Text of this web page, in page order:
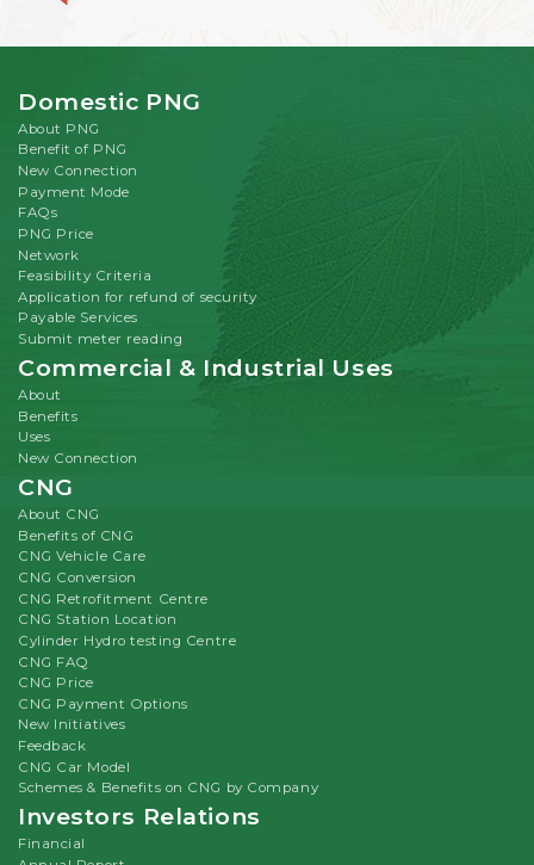
Domestic PNG
About PNG
Benefit of PNG
New Connection
Payment Mode
FAQs
PNG Price
Network
Feasibility Criteria
Application for refund of security
Payable Services
Submit meter reading
Commercial & Industrial Uses
About
Benefits
Uses
New Connection
CNG
About CNG
Benefits of CNG
CNG Vehicle Care
CNG Conversion
CNG Retrofitment Centre
CNG Station Location
Cylinder Hydro testing Centre
CNG FAQ
CNG Price
CNG Payment Options
New Initiatives
Feedback
CNG Car Model
Schemes & Benefits on CNG by Company
Investors Relations
Financial